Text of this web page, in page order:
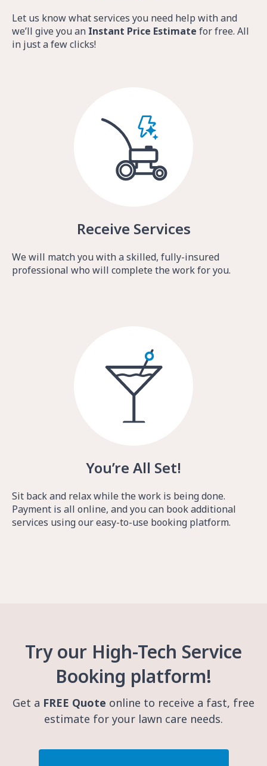
Let us know what services you need help with and
we’ll give you an Instant Price Estimate for free. All
in just a few clicks!
Receive Services
We will match you with a skilled, fully-insured
professional who will complete the work for you.
You’re All Set!
Sit back and relax while the work is being done.
Payment is all online, and you can book additional
services using our easy-to-use booking platform.
Try our High-Tech Service
Booking platform!
Get a FREE Quote online to receive a fast, free
estimate for your lawn care needs.